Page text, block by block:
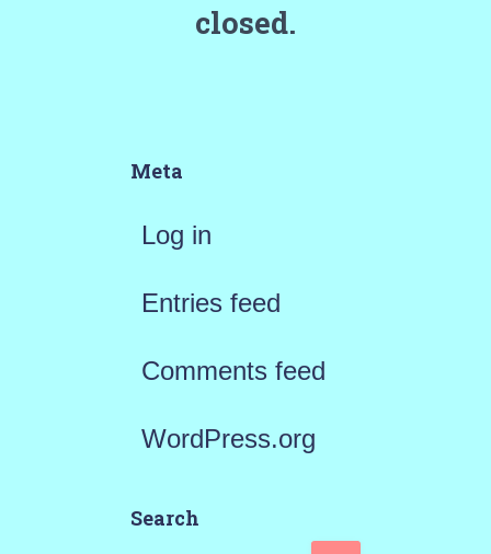
closed.
Meta
Log in
Entries feed
Comments feed
WordPress.org
Search